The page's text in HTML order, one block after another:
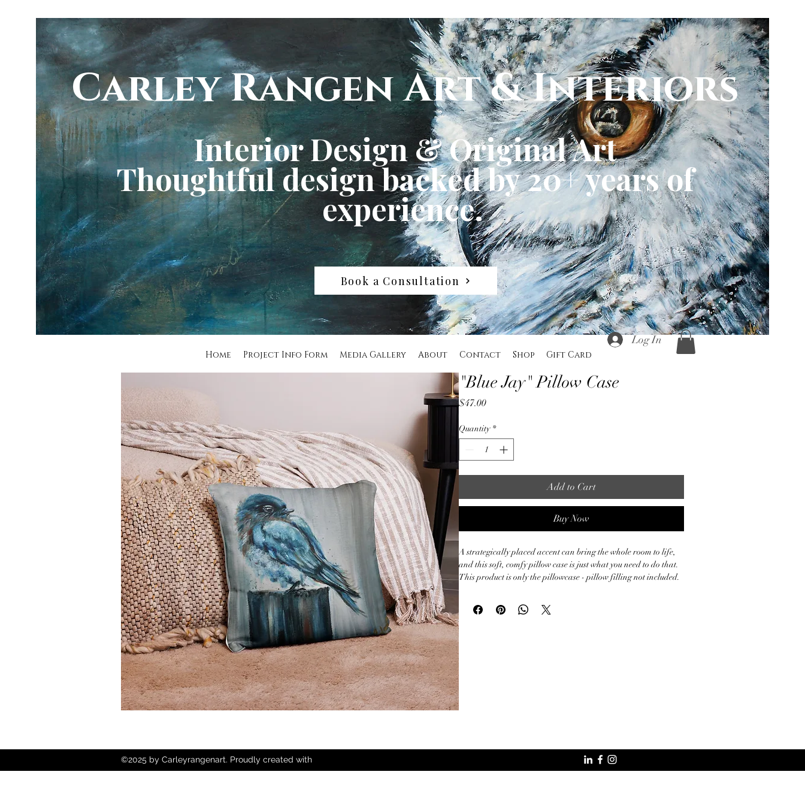
Carley Rangen Art & Interiors
Interior Design & Original Art
Thoughtful design backed by 20+ years of
experience.
Book a Consultation
Log In
Home Project Info Form Media Gallery About Contact Shop Gift Card
"Blue Jay" Pillow Case
$47.00Price
Quantity *
Add to Cart
Buy Now
A strategically placed accent can bring the whole room to life,
and this soft, comfy pillow case is just what you need to do that.
This product is only the pillowcase - pillow filling not included.
• Fabric weight: 6.49–7.37 oz./yd.² (220–250 g/m²)
©2025 by Carleyrangenart. Proudly created with